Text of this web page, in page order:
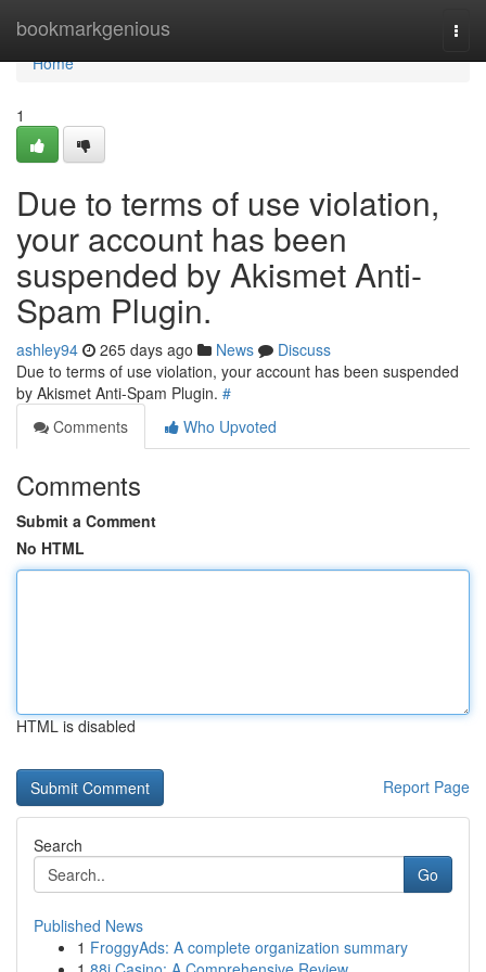
bookmarkgenious
Home
Home
1
Due to terms of use violation,
your account has been
suspended by Akismet Anti-
Spam Plugin.
ashley94 265 days ago News
Discuss
Due to terms of use violation, your account has been suspended
by Akismet Anti-Spam Plugin. #
Comments
Who Upvoted
Comments
Submit a Comment
No HTML
HTML is disabled
Report Page
Search
Go
Published News
1 FroggyAds: A complete organization summary